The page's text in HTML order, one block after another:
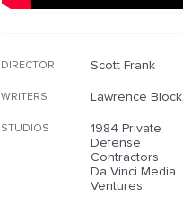
DIRECTOR Scott Frank
WRITERS Lawrence Block
STUDIOS
1984 Private
Defense
Contractors
Da Vinci Media
Ventures